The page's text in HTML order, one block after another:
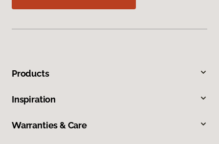
Products
Inspiration
Warranties & Care